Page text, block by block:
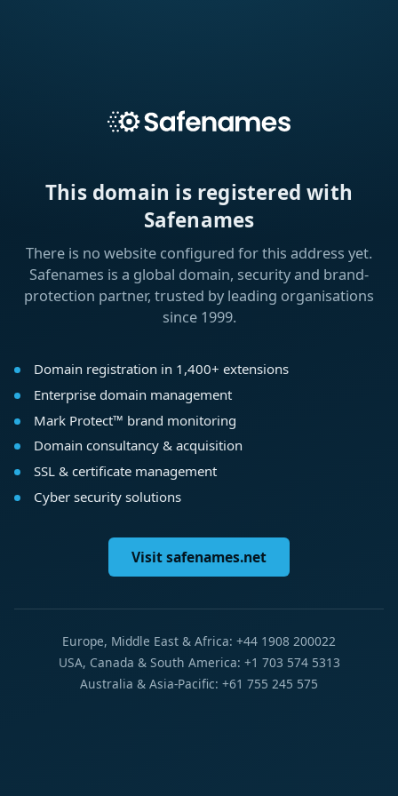
This domain is registered with
Safenames
There is no website configured for this address yet.
Safenames is a global domain, security and brand-
protection partner, trusted by leading organisations
since 1999.
Domain registration in 1,400+ extensions
Enterprise domain management
Mark Protect™ brand monitoring
Domain consultancy & acquisition
SSL & certificate management
Cyber security solutions
Visit safenames.net
Europe, Middle East & Africa: +44 1908 200022
USA, Canada & South America: +1 703 574 5313
Australia & Asia-Pacific: +61 755 245 575